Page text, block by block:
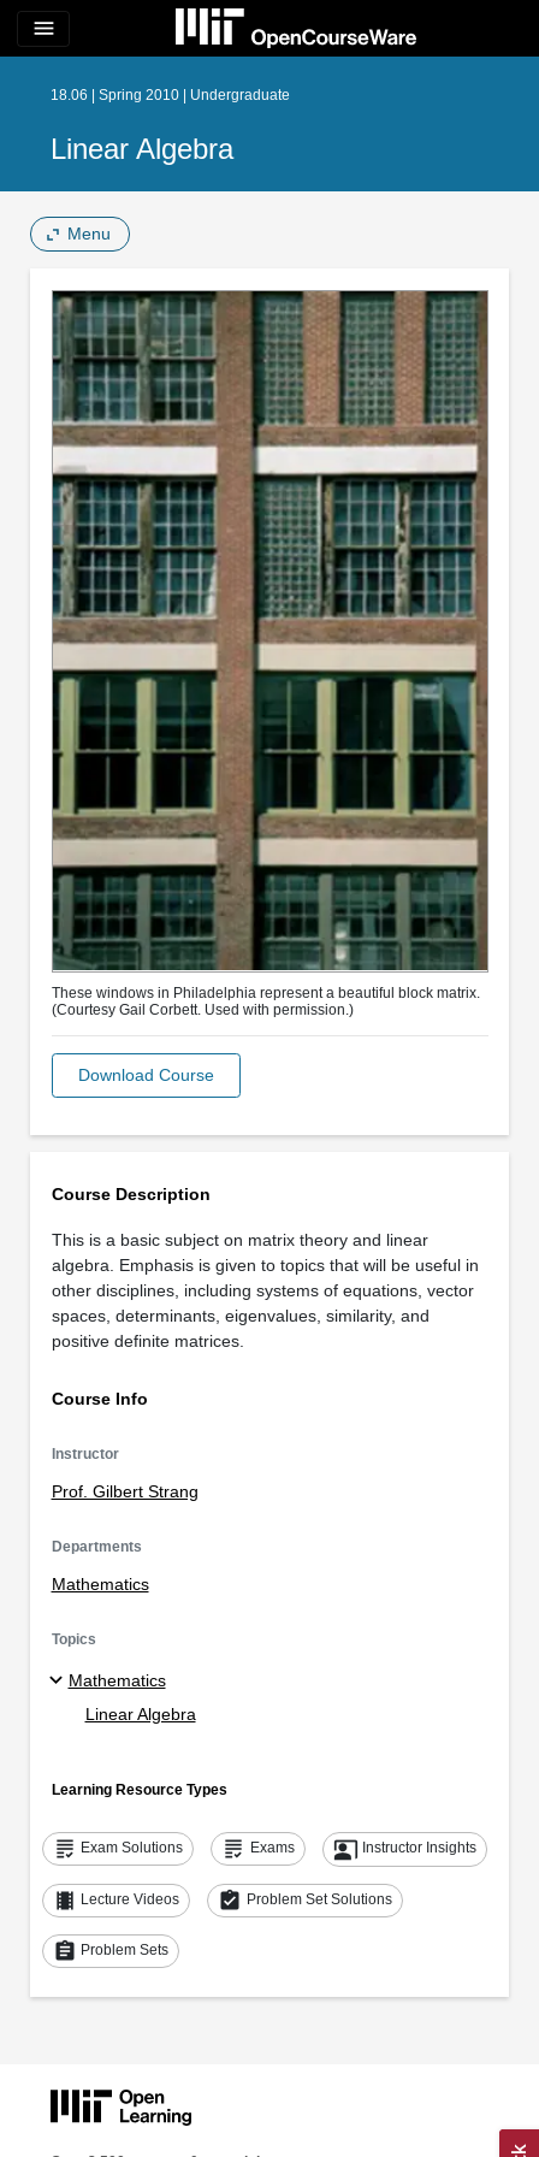
menu
18.06 | Spring 2010 | Undergraduate
Linear Algebra
Menu
Course Description
This is a basic subject on matrix theory and linear
algebra. Emphasis is given to topics that will be useful in
other disciplines, including systems of equations, vector
spaces, determinants, eigenvalues, similarity, and
positive definite matrices.
Course Info
Instructor
Prof. Gilbert Strang
Departments
Mathematics
Topics
Mathematics
Linear Algebra
Learning Resource Types
grading Exam Solutions grading Exams co_present Instructor Insights
theaters Lecture Videos assignment_turned_in Problem Set Solutions
assignment Problem Sets
These windows in Philadelphia represent a beautiful block matrix.
(Courtesy Gail Corbett. Used with permission.)
Download Course